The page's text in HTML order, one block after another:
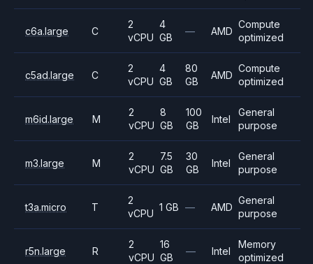
c6a.large C
2
vCPU
4
GB
— AMD
Compute
optimized
c5ad.large C
2
vCPU
4
GB
80
GB
AMD
Compute
optimized
m6id.large M
2
vCPU
8
GB
100
GB
Intel
General
purpose
m3.large M
2
vCPU
7.5
GB
30
GB
Intel
General
purpose
t3a.micro T
2
vCPU
1 GB — AMD
General
purpose
r5n.large R
2
vCPU
16
GB
— Intel
Memory
optimized